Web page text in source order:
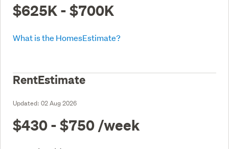
$625K - $700K
What is the HomesEstimate?
RentEstimate
Updated: 02 Aug 2026
$430 - $750 /week